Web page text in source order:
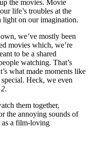
the movies. Movie
life’s troubles at the
light on our imagination.
we’ve mostly been
movies which, we’re
to be a shared
watching. That’s
what made moments like
special. Heck, we even
.
them together,
the annoying sounds of
as a film-loving